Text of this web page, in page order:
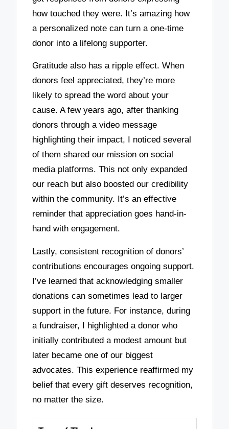
how touched they were. It’s amazing how
a personalized note can turn a one-time
donor into a lifelong supporter.
Gratitude also has a ripple effect. When
donors feel appreciated, they’re more
likely to spread the word about your
cause. A few years ago, after thanking
donors through a video message
highlighting their impact, I noticed several
of them shared our mission on social
media platforms. This not only expanded
our reach but also boosted our credibility
within the community. It’s an effective
reminder that appreciation goes hand-in-
hand with engagement.
Lastly, consistent recognition of donors’
contributions encourages ongoing support.
I’ve learned that acknowledging smaller
donations can sometimes lead to larger
support in the future. For instance, during
a fundraiser, I highlighted a donor who
initially contributed a modest amount but
later became one of our biggest
advocates. This experience reaffirmed my
belief that every gift deserves recognition,
no matter the size.